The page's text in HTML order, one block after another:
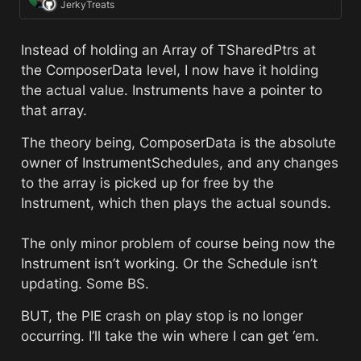
JerkyTreats
Instead of holding an Array of TSharedPtrs at
the ComposerData level, I now have it holding
the actual value. Instruments have a pointer to
that array.
The theory being, ComposerData is the absolute
owner of InstrumentSchedules, and any changes
to the array is picked up for free by the
Instrument, which then plays the actual sounds.
The only minor problem of course being now the
Instrument isn’t working. Or the Schedule isn’t
updating. Some BS.
BUT, the PIE crash on play stop is no longer
occurring. I’ll take the win where I can get ‘em.